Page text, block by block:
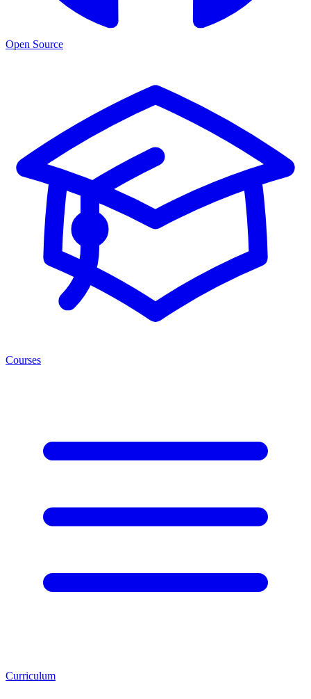
Open Source
Courses
Curriculum